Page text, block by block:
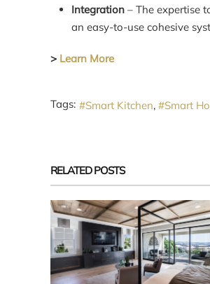
Integration – The expertise
an easy-to-use cohesive
> Learn More
Tags: Smart Kitchen Smart
RELATED POSTS